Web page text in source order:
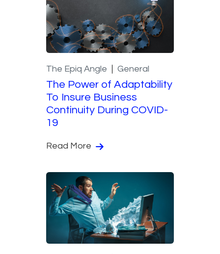
The Epiq Angle General
The Power of Adaptability
To Insure Business
Continuity During COVID-
19
Read More